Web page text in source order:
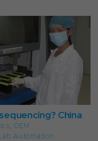
China
,OEM
Automation